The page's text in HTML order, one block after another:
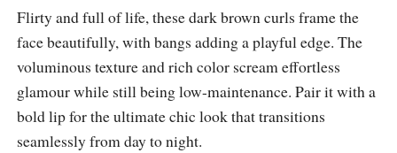
Flirty and full of life, these dark brown curls frame the
face beautifully, with bangs adding a playful edge. The
voluminous texture and rich color scream effortless
glamour while still being low-maintenance. Pair it with a
bold lip for the ultimate chic look that transitions
seamlessly from day to night.